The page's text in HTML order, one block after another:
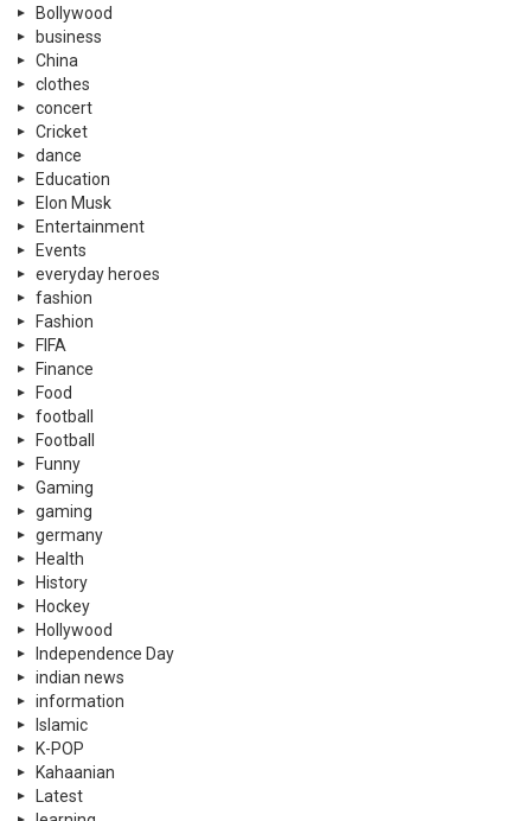
Bollywood
business
China
clothes
concert
Cricket
dance
Education
Elon Musk
Entertainment
Events
everyday heroes
fashion
Fashion
FIFA
Finance
Food
football
Football
Funny
Gaming
gaming
germany
Health
History
Hockey
Hollywood
Independence Day
indian news
information
Islamic
K-POP
Kahaanian
Latest